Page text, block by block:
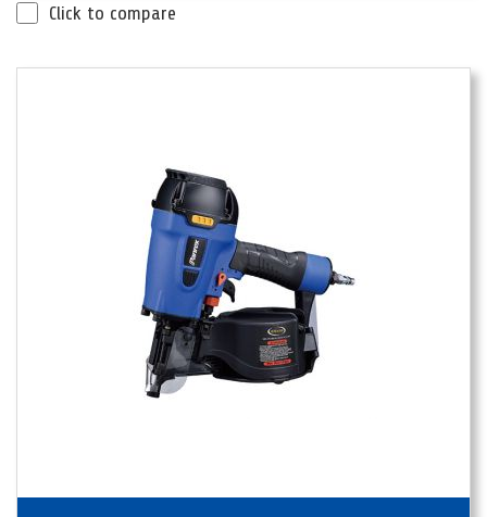
Click to compare